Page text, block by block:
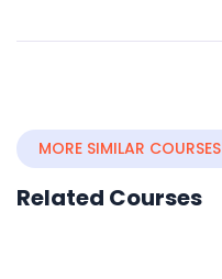
MORE SIMILAR COURSES
Related Courses